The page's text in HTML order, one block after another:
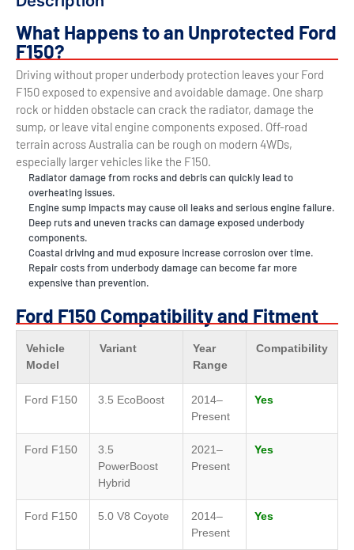
What Happens to an Unprotected Ford
F150?
Driving without proper underbody protection leaves your Ford
F150 exposed to expensive and avoidable damage. One sharp
rock or hidden obstacle can crack the radiator, damage the
sump, or leave vital engine components exposed. Off-road
terrain across Australia can be rough on modern 4WDs,
especially larger vehicles like the F150.
Radiator damage from rocks and debris can quickly lead to
overheating issues.
Engine sump impacts may cause oil leaks and serious engine failure.
Deep ruts and uneven tracks can damage exposed underbody
components.
Coastal driving and mud exposure increase corrosion over time.
Repair costs from underbody damage can become far more
expensive than prevention.
Ford F150 Compatibility and Fitment
Vehicle
Model
Variant
Year
Range
Compatibility
Ford F150 3.5 EcoBoost
2014–
Present
Yes
Ford F150
3.5
PowerBoost
Hybrid
2021–
Present
Yes
Ford F150 5.0 V8 Coyote
2014–
Present
Yes